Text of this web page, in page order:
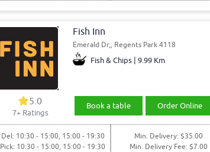
Fish Inn
Emerald Dr,, Regents Park 4118
Fish & Chips | 9.99 Km
5.0
7+ Ratings
Book a table Order Online
Del: 10:30 - 15:00, 15:00 - 19:30
Pick: 10:30 - 15:00, 15:00 - 19:30
Min. Delivery: $35.00
Min. Delivery Fee: $7.00